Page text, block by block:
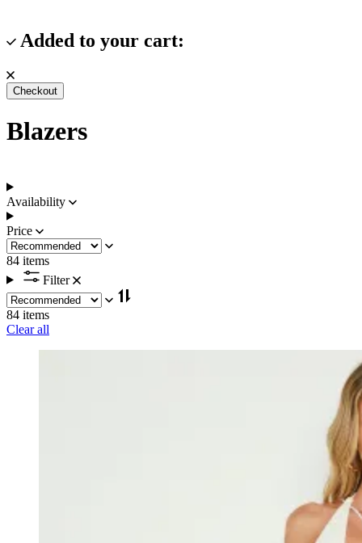
Added to your cart:
Checkout
Blazers
Availability
Price
84 items
Filter
84 items
Clear all